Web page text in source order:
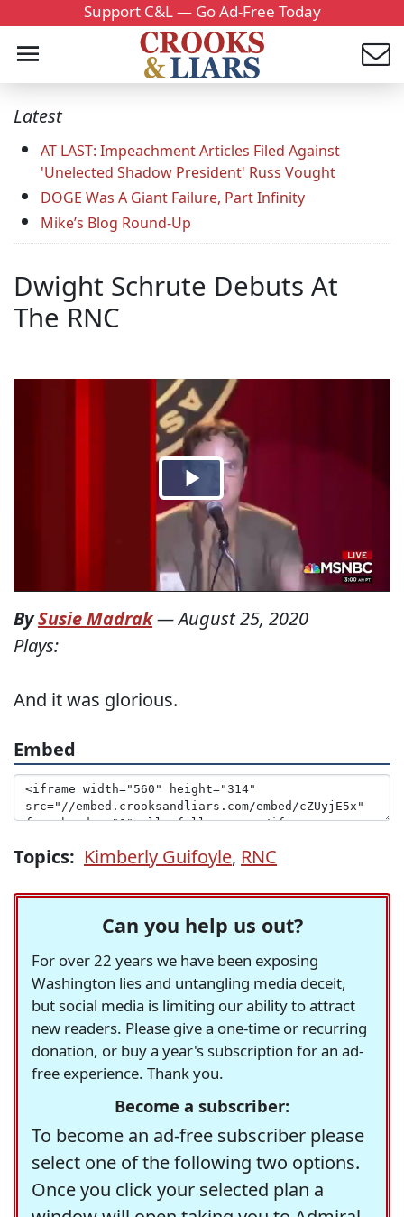
Support C&L — Go Ad-Free Today
Latest
AT LAST: Impeachment Articles Filed Against
'Unelected Shadow President' Russ Vought
DOGE Was A Giant Failure, Part Infinity
Mike’s Blog Round-Up
Dwight Schrute Debuts At
The RNC
BySusie Madrak—August 25, 2020
Plays:
And it was glorious.
Embed
Topics: Kimberly Guifoyle, RNC
Can you help us out?
For over 22 years we have been exposing
Washington lies and untangling media deceit,
but social media is limiting our ability to attract
new readers. Please give a one-time or recurring
donation, or buy a year's subscription for an ad-
free experience. Thank you.
Become a subscriber:
To become an ad-free subscriber please
select one of the following two options.
Once you click your selected plan a